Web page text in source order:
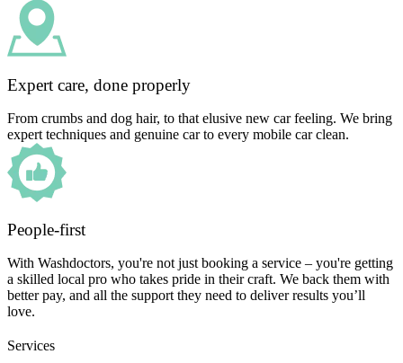
Expert care, done properly
From crumbs and dog hair, to that elusive new car feeling. We bring
expert techniques and genuine car to every mobile car clean.
People-first
With Washdoctors, you're not just booking a service – you're getting
a skilled local pro who takes pride in their craft. We back them with
better pay, and all the support they need to deliver results you’ll
love.
Services